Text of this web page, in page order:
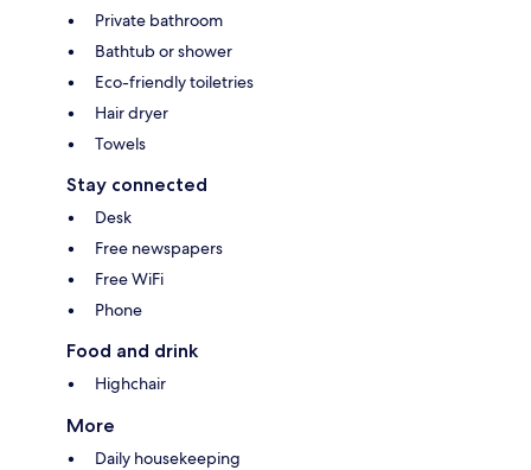
Private bathroom
Bathtub or shower
Eco-friendly toiletries
Hair dryer
Towels
Stay connected
Desk
Free newspapers
Free WiFi
Phone
Food and drink
Highchair
More
Daily housekeeping